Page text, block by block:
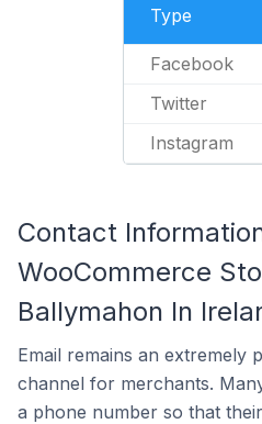
Type
Facebook
Twitter
Instagram
Contact
WooCommerce
Ballymahon In
Email remains an extremely
channel for merchants.
a phone number so that